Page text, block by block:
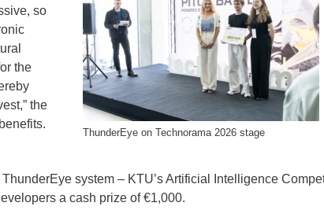
so
the
the
ThunderEye on Technorama 2026 stage
system – KTU’s Artificial Intelligence
a cash prize of €1,000.